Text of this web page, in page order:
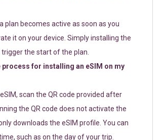
plan becomes active as soon as you
it on your device. Simply installing the
the start of the plan.
process for installing an eSIM on my
scan the QR code provided after
the QR code does not activate the
downloads the eSIM profile. You can
such as on the day of your trip.